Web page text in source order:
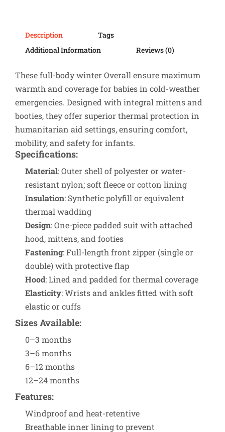
Description
Tags
Additional Information
Reviews (0)
These full-body winter Overall ensure maximum
warmth and coverage for babies in cold-weather
emergencies. Designed with integral mittens and
booties, they offer superior thermal protection in
humanitarian aid settings, ensuring comfort,
mobility, and safety for infants.
Specifications:
Material: Outer shell of polyester or water-
resistant nylon; soft fleece or cotton lining
Insulation: Synthetic polyfill or equivalent
thermal wadding
Design: One-piece padded suit with attached
hood, mittens, and footies
Fastening: Full-length front zipper (single or
double) with protective flap
Hood: Lined and padded for thermal coverage
Elasticity: Wrists and ankles fitted with soft
elastic or cuffs
Sizes Available:
0–3 months
3–6 months
6–12 months
12–24 months
Features:
Windproof and heat-retentive
Breathable inner lining to prevent